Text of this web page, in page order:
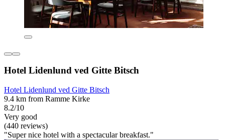
Hotel Lidenlund ved Gitte Bitsch
Hotel Lidenlund ved Gitte Bitsch
9.4 km from Ramme Kirke
8.2/10
Very good
(440 reviews)
"Super nice hotel with a spectacular breakfast."